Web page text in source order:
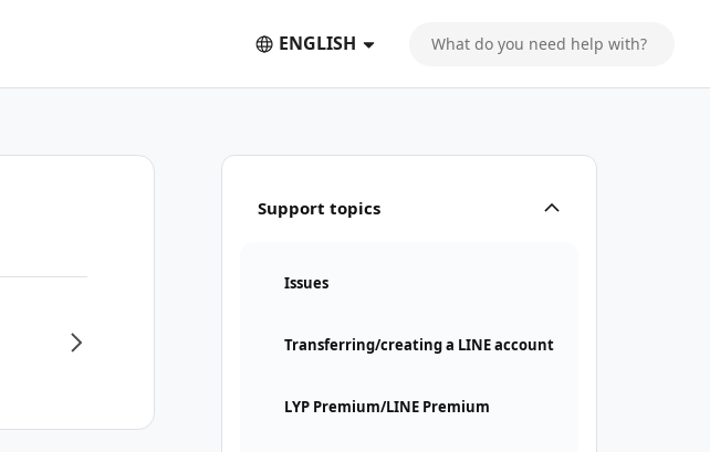
ENGLISH
Support topics
Issues
Transferring/creating a LINE account
LYP Premium/LINE Premium